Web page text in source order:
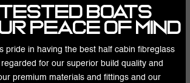
Tested Boats
Peace of Mind
pride in having the best half cabin fibreglass
regarded for our superior build quality and
premium materials and fittings and our